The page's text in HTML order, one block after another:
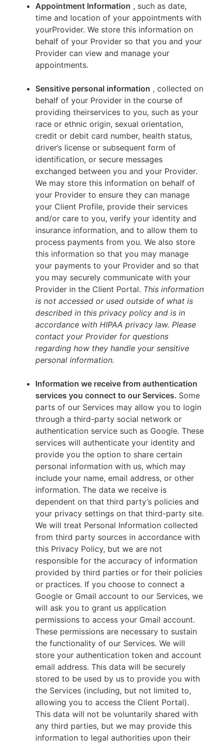
Appointment Information , such as date,
time and location of your appointments with
yourProvider. We store this information on
behalf of your Provider so that you and your
Provider can view and manage your
appointments.
Sensitive personal information , collected on
behalf of your Provider in the course of
providing theirservices to you, such as your
race or ethnic origin, sexual orientation,
credit or debit card number, health status,
driver’s license or subsequent form of
identification, or secure messages
exchanged between you and your Provider.
We may store this information on behalf of
your Provider to ensure they can manage
your Client Profile, provide their services
and/or care to you, verify your identity and
insurance information, and to allow them to
process payments from you. We also store
this information so that you may manage
your payments to your Provider and so that
you may securely communicate with your
Provider in the Client Portal. This information
is not accessed or used outside of what is
described in this privacy policy and is in
accordance with HIPAA privacy law. Please
contact your Provider for questions
regarding how they handle your sensitive
personal information.
Information we receive from authentication
services you connect to our Services. Some
parts of our Services may allow you to login
through a third-party social network or
authentication service such as Google. These
services will authenticate your identity and
provide you the option to share certain
personal information with us, which may
include your name, email address, or other
information. The data we receive is
dependent on that third party’s policies and
your privacy settings on that third-party site.
We will treat Personal Information collected
from third party sources in accordance with
this Privacy Policy, but we are not
responsible for the accuracy of information
provided by third parties or for their policies
or practices. If you choose to connect a
Google or Gmail account to our Services, we
will ask you to grant us application
permissions to access your Gmail account.
These permissions are necessary to sustain
the functionality of our Services. We will
store your authentication token and account
email address. This data will be securely
stored to be used by us to provide you with
the Services (including, but not limited to,
allowing you to access the Client Portal).
This data will not be voluntarily shared with
any third parties, but we may provide this
information to legal authorities upon their